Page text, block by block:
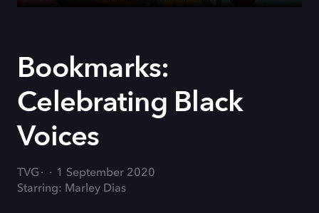
Bookmarks:
Celebrating Black
Voices
TVG
1 September 2020
Starring: Marley Dias